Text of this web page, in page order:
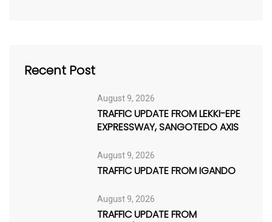
Recent Post
August 9, 2026
TRAFFIC UPDATE FROM LEKKI-EPE
EXPRESSWAY, SANGOTEDO AXIS
August 9, 2026
TRAFFIC UPDATE FROM IGANDO
August 9, 2026
TRAFFIC UPDATE FROM